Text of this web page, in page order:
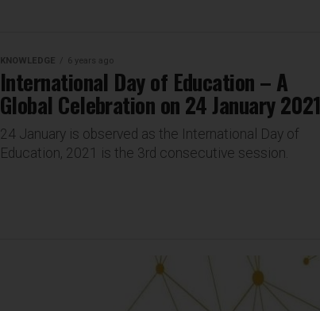
KNOWLEDGE 6 years ago
International Day of Education – A
Global Celebration on 24 January 2021
24 January is observed as the International Day of
Education, 2021 is the 3rd consecutive session.